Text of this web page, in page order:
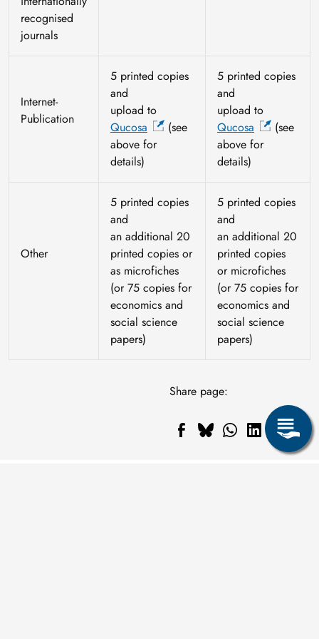
recognised
journals
Internet-
Publication
5 printed copies
and
upload to
Qucosa
(see
above for
details)
5 printed copies
and
upload to
Qucosa
(see
above for
details)
Other
5 printed copies
and
an additional 20
printed copies or
as microfiches
(or 75 copies for
economics and
social science
papers)
5 printed copies
and
an additional 20
printed copies
or microfiches
(or 75 copies for
economics and
social science
papers)
Share page: